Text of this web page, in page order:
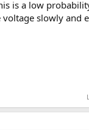
is a low
slowly and